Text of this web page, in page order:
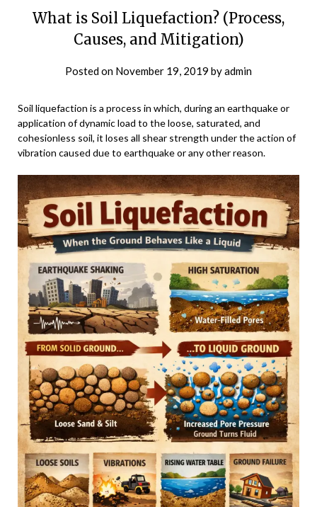
What is Soil Liquefaction? (Process,
Causes, and Mitigation)
Posted on November 19, 2019 byadmin
Soil liquefaction is a process in which, during an earthquake or
application of dynamic load to the loose, saturated, and
cohesionless soil, it loses all shear strength under the action of
vibration caused due to earthquake or any other reason.